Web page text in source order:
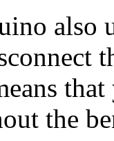
also
the